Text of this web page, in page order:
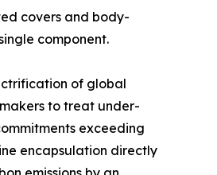
covers and body-
component.
of global
to treat under-
exceeding
encapsulation directly